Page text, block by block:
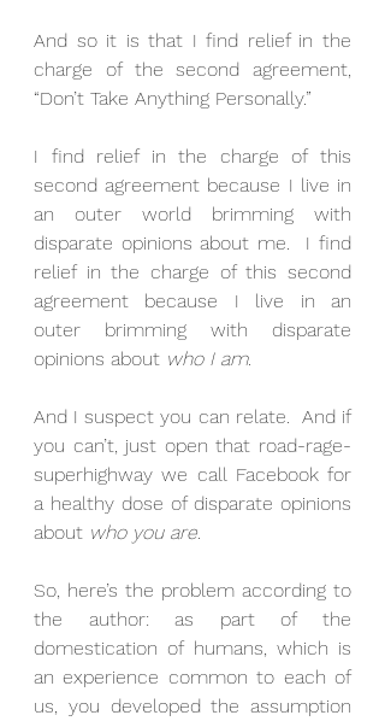
And so it is that I find relief in the
charge of the second agreement,
“Don’t Take Anything Personally.”
I find relief in the charge of this
second agreement because I live in
an outer world brimming with
disparate opinions about me.  I find
relief in the charge of this second
agreement because I live in an
outer brimming with disparate
opinions about who I am.
And I suspect you can relate.  And if
you can’t, just open that road-rage-
superhighway we call Facebook for
a healthy dose of disparate opinions
about who you are.
So, here’s the problem according to
the author: as part of the
domestication of humans, which is
an experience common to each of
us, you developed the assumption